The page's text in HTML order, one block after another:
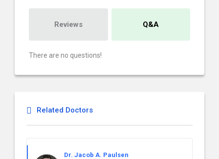
Reviews Q&A
There are no questions!
Related Doctors
Dr. Jacob A. Paulsen